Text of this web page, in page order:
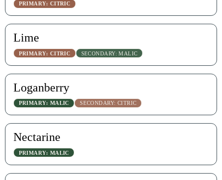
PRIMARY: CITRIC
Lime
PRIMARY: CITRIC SECONDARY: MALIC
Loganberry
PRIMARY: MALIC SECONDARY: CITRIC
Nectarine
PRIMARY: MALIC